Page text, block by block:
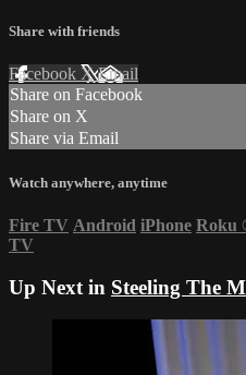
Share with friends
Facebook XEmail
Share on Facebook
Share on X
Share via Email
Watch anywhere, anytime
Fire TV Android iPhone Roku
TV
Up Next in Steeling The